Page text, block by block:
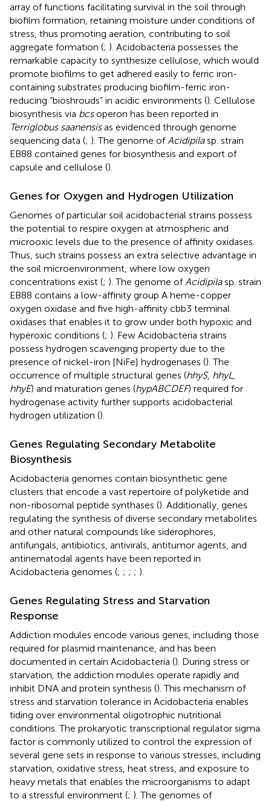
array of functions facilitating survival in the soil through
biofilm formation, retaining moisture under conditions of
stress, thus promoting aeration, contributing to soil
aggregate formation (; ). Acidobacteria possesses the
remarkable capacity to synthesize cellulose, which would
promote biofilms to get adhered easily to ferric iron-
containing substrates producing biofilm-ferric iron-
reducing “bioshrouds” in acidic environments (). Cellulose
biosynthesis via bcsoperon has been reported in
Terriglobus saanensisas evidenced through genome
sequencing data (; ). The genome ofAcidipilasp. strain
EB88 contained genes for biosynthesis and export of
capsule and cellulose ().
Genes for Oxygen and Hydrogen Utilization
Genomes of particular soil acidobacterial strains possess
the potential to respire oxygen at atmospheric and
microoxic levels due to the presence of affinity oxidases.
Thus, such strains possess an extra selective advantage in
the soil microenvironment, where low oxygen
concentrations exist (; ). The genome ofAcidipilasp. strain
EB88 contains a low-affinity group A heme-copper
oxygen oxidase and five high-affinity cbb3 terminal
oxidases that enables it to grow under both hypoxic and
hyperoxic conditions (; ). Few Acidobacteria strains
possess hydrogen scavenging property due to the
presence of nickel-iron [NiFe] hydrogenases (). The
occurrence of multiple structural genes (hhyS, hhyL,
hhyE) and maturation genes (hypABCDEF) required for
hydrogenase activity further supports acidobacterial
hydrogen utilization ().
Genes Regulating Secondary Metabolite
Biosynthesis
Acidobacteria genomes contain biosynthetic gene
clusters that encode a vast repertoire of polyketide and
non-ribosomal peptide synthases (). Additionally, genes
regulating the synthesis of diverse secondary metabolites
and other natural compounds like siderophores,
antifungals, antibiotics, antivirals, antitumor agents, and
antinematodal agents have been reported in
Acidobacteria genomes (; ; ; ; ).
Genes Regulating Stress and Starvation
Response
Addiction modules encode various genes, including those
required for plasmid maintenance, and has been
documented in certain Acidobacteria (). During stress or
starvation, the addiction modules operate rapidly and
inhibit DNA and protein synthesis (). This mechanism of
stress and starvation tolerance in Acidobacteria enables
tiding over environmental oligotrophic nutritional
conditions. The prokaryotic transcriptional regulator sigma
factor is commonly utilized to control the expression of
several gene sets in response to various stresses, including
starvation, oxidative stress, heat stress, and exposure to
heavy metals that enables the microorganisms to adapt
to a stressful environment (; ). The genomes of